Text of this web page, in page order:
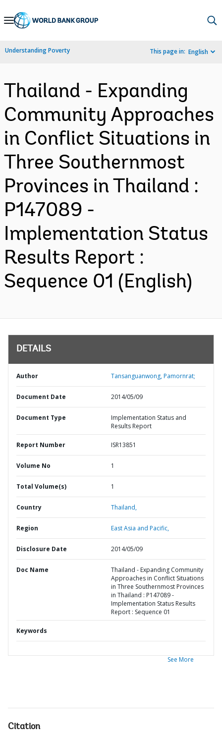
Skip
Navigation
Understanding Poverty This page in: English
Thailand - Expanding
Community Approaches
in Conflict Situations in
Three Southernmost
Provinces in Thailand :
P147089 -
Implementation Status
Results Report :
Sequence 01 (English)
DETAILS
Author Tansanguanwong, Pamornrat;
Document Date 2014/05/09
Document Type
Implementation Status and
Results Report
Report Number ISR13851
Volume No 1
Total Volume(s) 1
Country Thailand,
Region East Asia and Pacific,
Disclosure Date 2014/05/09
Doc Name
Thailand - Expanding Community
Approaches in Conflict Situations
in Three Southernmost Provinces
in Thailand : P147089 -
Implementation Status Results
Report : Sequence 01
Keywords
See More
Citation